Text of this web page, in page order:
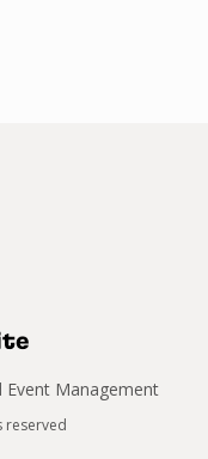
Management
reserved